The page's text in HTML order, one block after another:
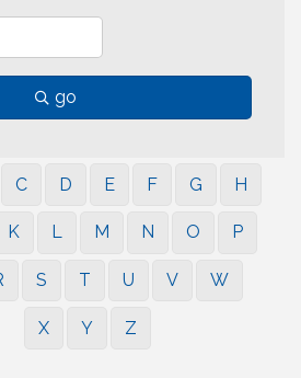
go
C D E F G H
K L M N O P
S T U V W
X Y Z